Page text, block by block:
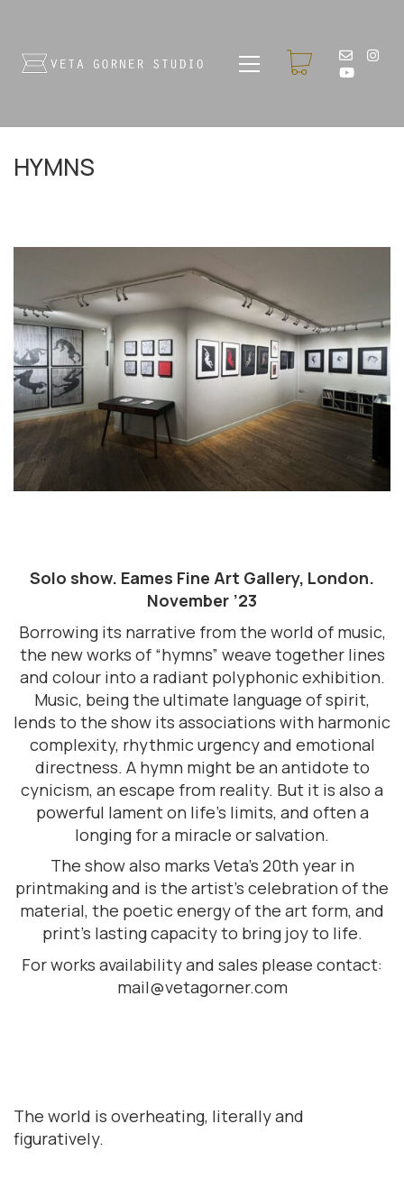
HYMNS
Solo show. Eames Fine Art Gallery, London.
November ’23
Borrowing its narrative from the world of music,
the new works of “hymns” weave together lines
and colour into a radiant polyphonic exhibition.
Music, being the ultimate language of spirit,
lends to the show its associations with harmonic
complexity, rhythmic urgency and emotional
directness. A hymn might be an antidote to
cynicism, an escape from reality. But it is also a
powerful lament on life’s limits, and often a
longing for a miracle or salvation.
The show also marks Veta’s 20th year in
printmaking and is the artist’s celebration of the
material, the poetic energy of the art form, and
print’s lasting capacity to bring joy to life.
For works availability and sales please contact:
mail@vetagorner.com
The world is overheating, literally and
figuratively.